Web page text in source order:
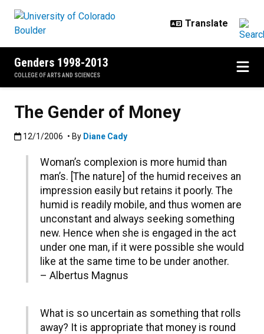
Genders 1998-2013
COLLEGE OF ARTS AND SCIENCES
The Gender of Money
Published:12/1/2006
12/1/2006 • By Diane Cady
Woman’s complexion is more humid than
man’s. [The nature] of the humid receives an
impression easily but retains it poorly. The
humid is readily mobile, and thus women are
unconstant and always seeking something
new. Hence when she is engaged in the act
under one man, if it were possible she would
like at the same time to be under another.
– Albertus Magnus
What is so uncertain as something that rolls
away? It is appropriate that money is round